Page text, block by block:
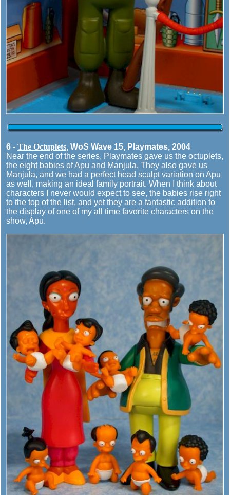
6 - The Octuplets, WoS Wave 15, Playmates, 2004
Near the end of the series, Playmates gave us the octuplets,
the eight babies of Apu and Manjula. They also gave us
Manjula, and we had a perfect head sculpt variation on Apu
as well, making an ideal family portrait. When I think about
characters I never would expect to see, the babies rise right
to the top of the list, and yet they are a fantastic addition to
the display of one of my all time favorite characters on the
show, Apu.